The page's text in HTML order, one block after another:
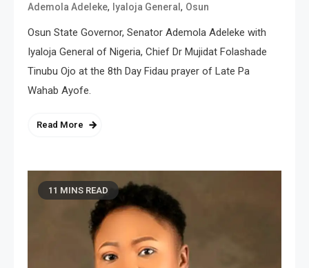
Ademola Adeleke, Iyaloja General , Osun
Osun State Governor, Senator Ademola Adeleke with
Iyaloja General of Nigeria, Chief Dr Mujidat Folashade
Tinubu Ojo at the 8th Day Fidau prayer of Late Pa
Wahab Ayofe.
Read More
11 MINS READ